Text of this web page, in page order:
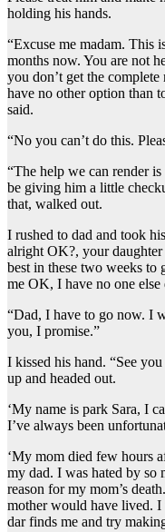
holding his hands.
“Excuse me madam. This
months now. You are not
you don’t get the
have no other option than
said.
“No you can’t do this.
“The help we can render
be giving him a little
that, walked out.
I rushed to dad and took
alright OK?, your
best in these two weeks to
me OK, I have no one
“Dad, I have to go now. I
you, I promise.”
I kissed his hand. “See
up and headed out.
‘My name is park Sara, I
I’ve always been
‘My mom died few hours
my dad. I was hated by so
reason for my mom’s
mother would have lived.
dar finds me and try